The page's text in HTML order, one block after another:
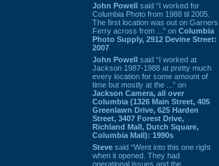
John Powell said “I worked for
Columbia Photo from 1988 til 2005.
The first location was out on Garners
Ferry across from ...” on Columbia
Photo Supply, 2912 Devine Street:
2007
John Powell said “I worked at
Jackson 1987-1988 at pretty much
every location for some amount of
time but mostly at the ...” on
Jackson Camera, all over
Columbia (1326 Main Street, 405
Greenlawn Drive, 625 Harden
Street, 3407 Forest Drive,
Richland Mall, Dutch Square,
Columbia Mall): 1990s
Steve said “Went into this one right
when it opened. They had
operational issues and the